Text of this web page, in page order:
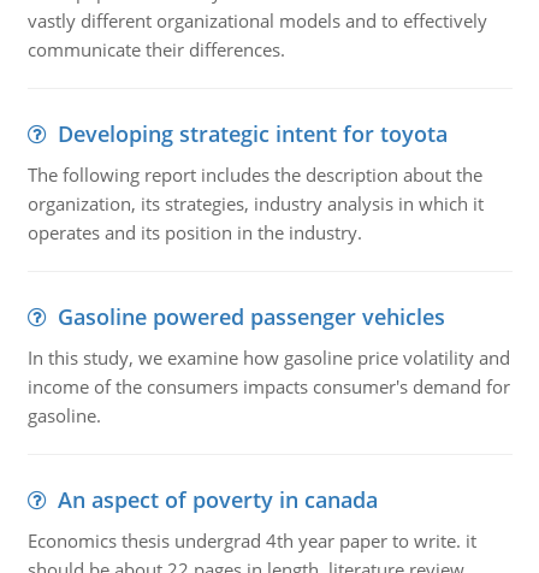
vastly different organizational models and to effectively
communicate their differences.
Developing strategic intent for toyota
The following report includes the description about the
organization, its strategies, industry analysis in which it
operates and its position in the industry.
Gasoline powered passenger vehicles
In this study, we examine how gasoline price volatility and
income of the consumers impacts consumer's demand for
gasoline.
An aspect of poverty in canada
Economics thesis undergrad 4th year paper to write. it